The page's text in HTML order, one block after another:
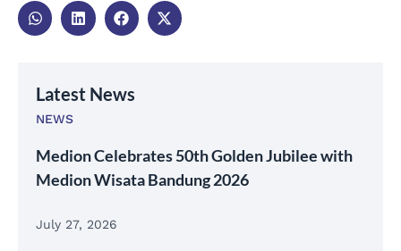
Latest News
NEWS
Medion Celebrates 50th Golden Jubilee with
Medion Wisata Bandung 2026
July 27, 2026